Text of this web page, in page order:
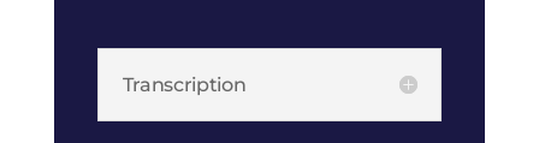
Transcription